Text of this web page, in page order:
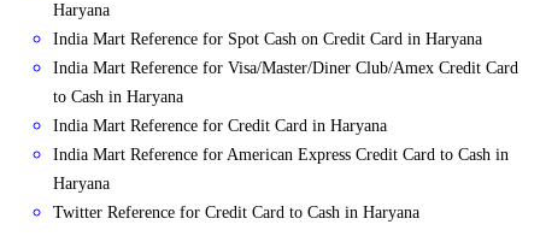
Haryana
India Mart Reference for Spot Cash on Credit Card in Haryana
India Mart Reference for Visa/Master/Diner Club/Amex Credit Card
to Cash in Haryana
India Mart Reference for Credit Card in Haryana
India Mart Reference for American Express Credit Card to Cash in
Haryana
Twitter Reference for Credit Card to Cash in Haryana